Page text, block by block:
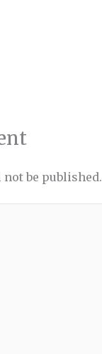
be published.